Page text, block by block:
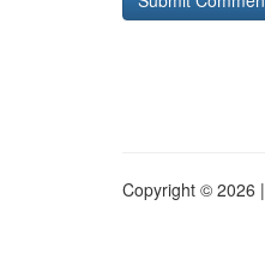
Copyright © 2026 |